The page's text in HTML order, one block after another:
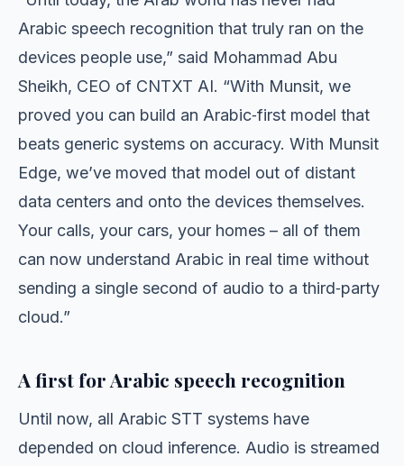
Arabic speech recognition that truly ran on the
devices people use,” said Mohammad Abu
Sheikh, CEO of CNTXT AI. “With Munsit, we
proved you can build an Arabic‑first model that
beats generic systems on accuracy. With Munsit
Edge, we’ve moved that model out of distant
data centers and onto the devices themselves.
Your calls, your cars, your homes – all of them
can now understand Arabic in real time without
sending a single second of audio to a third‑party
cloud.”
A first for Arabic speech recognition
Until now, all Arabic STT systems have
depended on cloud inference. Audio is streamed